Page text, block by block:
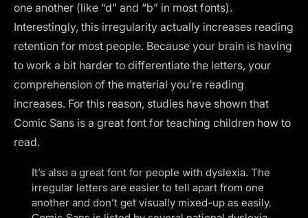
one another (like “d” and “b” in most fonts).
Interestingly, this irregularity actually increases reading
retention for most people. Because your brain is having
to work a bit harder to differentiate the letters, your
comprehension of the material you’re reading
increases. For this reason, studies have shown that
Comic Sans is a great font for teaching children how to
read.
It’s also a great font for people with dyslexia. The
irregular letters are easier to tell apart from one
another and don’t get visually mixed-up as easily.